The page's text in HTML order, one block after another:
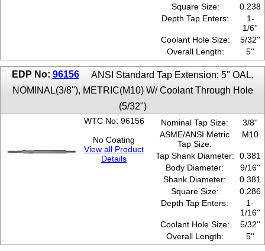
Square Size:
0.238
Depth Tap Enters:
1-
1/6''
Coolant Hole Size:
5/32''
Overall Length:
5''
EDP No: 96156
ANSI Standard Tap Extension; 5" OAL,
NOMINAL(3/8"), METRIC(M10) W/ Coolant Through Hole
(5/32")
WTC No: 96156
No Coating
View all Product
Details
Nominal Tap Size:
3/8''
ASME/ANSI Metric
Tap Size:
M10
Tap Shank Diameter:
0.381
Body Diameter:
9/16''
Shank Diameter:
0.381
Square Size:
0.286
Depth Tap Enters:
1-
1/16''
Coolant Hole Size:
5/32''
Overall Length:
5''